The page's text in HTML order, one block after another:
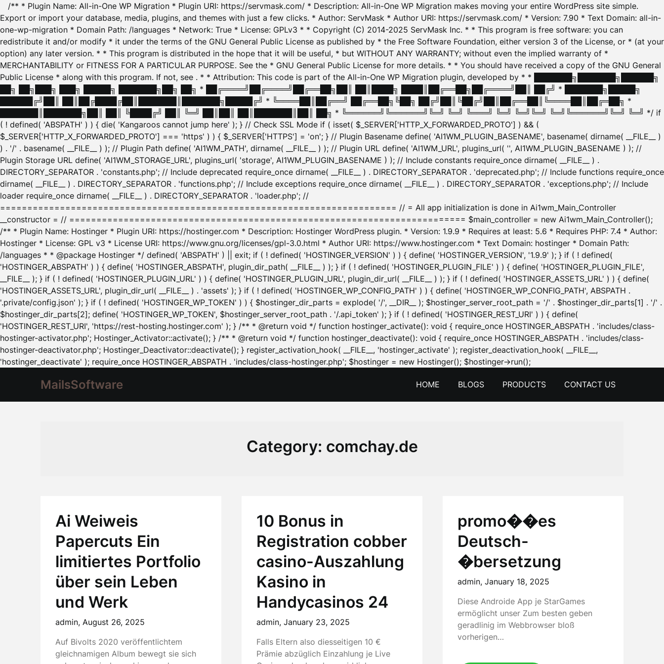
/** * Plugin Name: All-in-One WP Migration * Plugin URI: https://servmask.com/ * Description: All-in-One WP Migration makes moving your entire WordPress site simple.
Export or import your database, media, plugins, and themes with just a few clicks. * Author: ServMask * Author URI: https://servmask.com/ * Version: 7.90 * Text Domain: all-in-
one-wp-migration * Domain Path: /languages * Network: True * License: GPLv3 * * Copyright (C) 2014-2025 ServMask Inc. * * This program is free software: you can
redistribute it and/or modify * it under the terms of the GNU General Public License as published by * the Free Software Foundation, either version 3 of the License, or * (at your
option) any later version. * * This program is distributed in the hope that it will be useful, * but WITHOUT ANY WARRANTY; without even the implied warranty of *
MERCHANTABILITY or FITNESS FOR A PARTICULAR PURPOSE. See the * GNU General Public License for more details. * * You should have received a copy of the GNU General
Public License * along with this program. If not, see . * * Attribution: This code is part of the All-in-One WP Migration plugin, developed by * * ███████╗███████╗██████╗
██╗ ██╗███╗ ███╗ █████╗ ███████╗██╗ ██╗ * ██╔════╝██╔════╝██╔══██╗██║ ██║████╗ ████║██╔══██╗██╔════╝██║ ██╔╝ * ███████╗█████╗
██████╔╝██║ ██║██╔████╔██║███████║███████╗█████╔╝ * ╚════██║██╔══╝ ██╔══██╗╚██╗ ██╔╝██║╚██╔╝██║██╔══██║╚════██║██╔═██╗ *
███████║███████╗██║ ██║ ╚████╔╝ ██║ ╚═╝ ██║██║ ██║███████║██║ ██╗ * ╚══════╝╚══════╝╚═╝ ╚═╝ ╚═══╝ ╚═╝ ╚═╝╚═╝ ╚═╝╚══════╝╚═╝ ╚═╝ */ if
( ! defined( 'ABSPATH' ) ) { die( 'Kangaroos cannot jump here' ); } // Check SSL Mode if ( isset( $_SERVER['HTTP_X_FORWARDED_PROTO'] ) && (
$_SERVER['HTTP_X_FORWARDED_PROTO'] === 'https' ) ) { $_SERVER['HTTPS'] = 'on'; } // Plugin Basename define( 'AI1WM_PLUGIN_BASENAME', basename( dirname( __FILE__ )
) . '/' . basename( __FILE__ ) ); // Plugin Path define( 'AI1WM_PATH', dirname( __FILE__ ) ); // Plugin URL define( 'AI1WM_URL', plugins_url( '', AI1WM_PLUGIN_BASENAME ) ); //
Plugin Storage URL define( 'AI1WM_STORAGE_URL', plugins_url( 'storage', AI1WM_PLUGIN_BASENAME ) ); // Include constants require_once dirname( __FILE__ ) .
DIRECTORY_SEPARATOR . 'constants.php'; // Include deprecated require_once dirname( __FILE__ ) . DIRECTORY_SEPARATOR . 'deprecated.php'; // Include functions require_once
dirname( __FILE__ ) . DIRECTORY_SEPARATOR . 'functions.php'; // Include exceptions require_once dirname( __FILE__ ) . DIRECTORY_SEPARATOR . 'exceptions.php'; // Include
loader require_once dirname( __FILE__ ) . DIRECTORY_SEPARATOR . 'loader.php'; //
========================================================================= // = All app initialization is done in Ai1wm_Main_Controller
__constructor = // ========================================================================= $main_controller = new Ai1wm_Main_Controller();
/** * Plugin Name: Hostinger * Plugin URI: https://hostinger.com * Description: Hostinger WordPress plugin. * Version: 1.9.9 * Requires at least: 5.6 * Requires PHP: 7.4 * Author:
Hostinger * License: GPL v3 * License URI: https://www.gnu.org/licenses/gpl-3.0.html * Author URI: https://www.hostinger.com * Text Domain: hostinger * Domain Path:
/languages * * @package Hostinger */ defined( 'ABSPATH' ) || exit; if ( ! defined( 'HOSTINGER_VERSION' ) ) { define( 'HOSTINGER_VERSION', '1.9.9' ); } if ( ! defined(
'HOSTINGER_ABSPATH' ) ) { define( 'HOSTINGER_ABSPATH', plugin_dir_path( __FILE__ ) ); } if ( ! defined( 'HOSTINGER_PLUGIN_FILE' ) ) { define( 'HOSTINGER_PLUGIN_FILE',
__FILE__ ); } if ( ! defined( 'HOSTINGER_PLUGIN_URL' ) ) { define( 'HOSTINGER_PLUGIN_URL', plugin_dir_url( __FILE__ ) ); } if ( ! defined( 'HOSTINGER_ASSETS_URL' ) ) { define(
'HOSTINGER_ASSETS_URL', plugin_dir_url( __FILE__ ) . 'assets' ); } if ( ! defined( 'HOSTINGER_WP_CONFIG_PATH' ) ) { define( 'HOSTINGER_WP_CONFIG_PATH', ABSPATH .
'.private/config.json' ); } if ( ! defined( 'HOSTINGER_WP_TOKEN' ) ) { $hostinger_dir_parts = explode( '/', __DIR__ ); $hostinger_server_root_path = '/' . $hostinger_dir_parts[1] . '/' .
$hostinger_dir_parts[2]; define( 'HOSTINGER_WP_TOKEN', $hostinger_server_root_path . '/.api_token' ); } if ( ! defined( 'HOSTINGER_REST_URI' ) ) { define(
'HOSTINGER_REST_URI', 'https://rest-hosting.hostinger.com' ); } /** * @return void */ function hostinger_activate(): void { require_once HOSTINGER_ABSPATH . 'includes/class-
hostinger-activator.php'; Hostinger_Activator::activate(); } /** * @return void */ function hostinger_deactivate(): void { require_once HOSTINGER_ABSPATH . 'includes/class-
hostinger-deactivator.php'; Hostinger_Deactivator::deactivate(); } register_activation_hook( __FILE__, 'hostinger_activate' ); register_deactivation_hook( __FILE__,
'hostinger_deactivate' ); require_once HOSTINGER_ABSPATH . 'includes/class-hostinger.php'; $hostinger = new Hostinger(); $hostinger->run();Skip
content
MailsSoftware HOME BLOGS PRODUCTS CONTACT US
Category: comchay.de
Ai Weiweis
Papercuts Ein
limitiertes Portfolio
über sein Leben
und Werk
admin, August 26, 2025
Auf Bivolts 2020 veröffentlichtem
gleichnamigen Album bewegt sie sich
10 Bonus in
Registration cobber
casino-Auszahlung
Kasino in
Handycasinos 24
admin,January 23, 2025
Falls Eltern also diesseitigen 10 €
Prämie abzüglich Einzahlung je Live
promo��es
Deutsch-
�bersetzung
admin,January 18, 2025
Diese Androide App je StarGames
ermöglicht unser Zum besten geben
geradlinig im Webbrowser bloß
vorherigen…